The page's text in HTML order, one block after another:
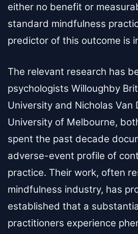
either no benefit or
standard mindfulness
predictor of this outcome is
The relevant research has
psychologists Willoughby
University and Nicholas Van
University of Melbourne,
spent the past decade
adverse-event profile of
practice. Their work, often
mindfulness industry, has
established that a
practitioners experience